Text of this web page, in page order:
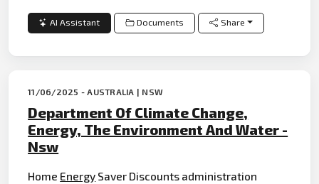
AI Assistant Documents Share
11/06/2025 - AUSTRALIA | NSW
Department Of Climate Change,
Energy, The Environment And Water -
Nsw
Home Energy Saver Discounts administration